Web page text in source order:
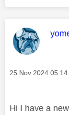
This
Message posted on
‎25 Nov 2024 05:14
Hi I have a